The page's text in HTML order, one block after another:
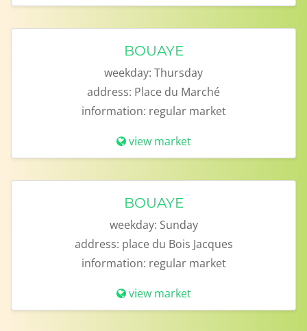
BOUAYE
weekday: Thursday
address: Place du Marché
information: regular market
view market
BOUAYE
weekday: Sunday
address: place du Bois Jacques
information: regular market
view market